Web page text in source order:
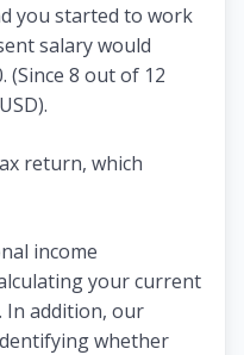
you started to work
salary would
(Since 8 out of 12
return, which
income
your current
In addition, our
whether